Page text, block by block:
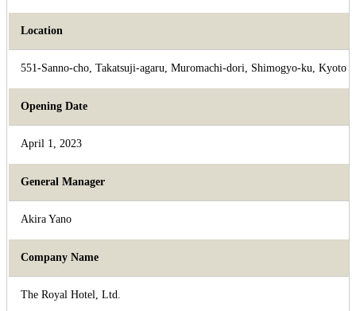
Location
551-Sanno-cho, Takatsuji-agaru, Muromachi-dori, Shimogyo-ku, Kyoto
Opening Date
April 1, 2023
General Manager
Akira Yano
Company Name
The Royal Hotel, Ltd.